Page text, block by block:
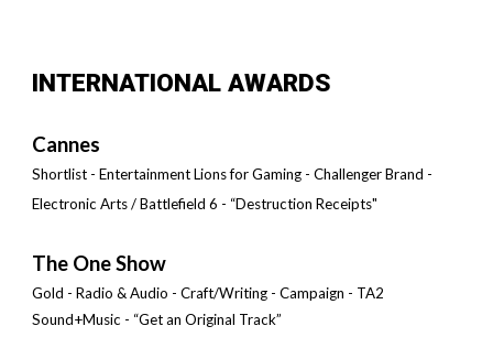
INTERNATIONAL AWARDS
Cannes
Shortlist - Entertainment Lions for Gaming - Challenger Brand -
Electronic Arts / Battlefield 6 - “Destruction Receipts"
The One Show
Gold - Radio & Audio - Craft/Writing - Campaign - TA2
Sound+Music - “Get an Original Track”